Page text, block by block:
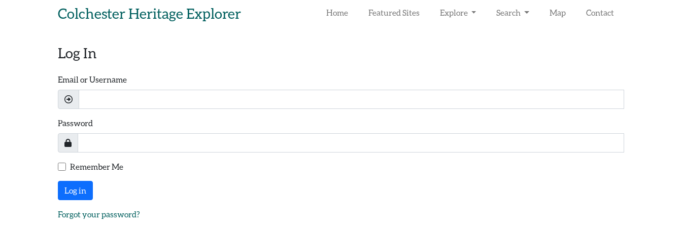
Colchester Heritage Explorer Home Featured Sites Explore Search Map Contact
Log In
Email or Username
Password
Remember Me
Log in
Forgot your password?